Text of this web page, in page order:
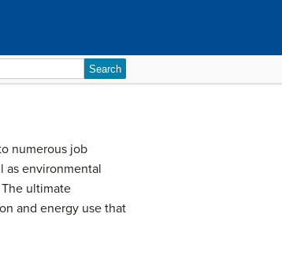
numerous job
as environmental
ultimate
and energy use that